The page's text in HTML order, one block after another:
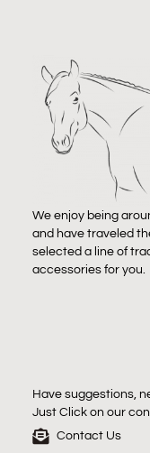
We enjoy being
and have traveled
selected a line of
accessories for you.
Have suggestions,
Just Click on our
Contact Us